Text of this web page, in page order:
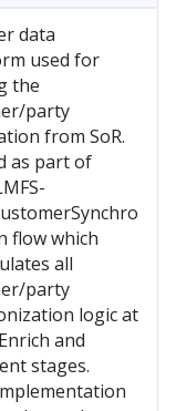
data
used for
the
party
from SoR.
as part of
flow which
all
party
logic at
and
stages.